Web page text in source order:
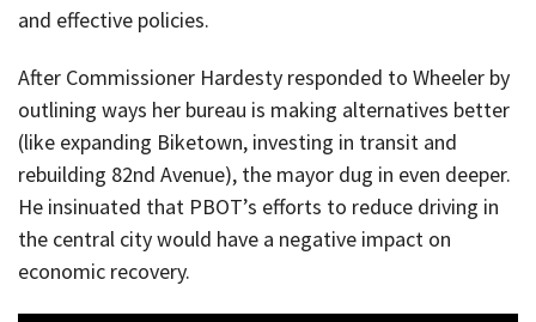
and effective policies.
After Commissioner Hardesty responded to Wheeler by
outlining ways her bureau is making alternatives better
(like expanding Biketown, investing in transit and
rebuilding 82nd Avenue), the mayor dug in even deeper.
He insinuated that PBOT’s efforts to reduce driving in
the central city would have a negative impact on
economic recovery.